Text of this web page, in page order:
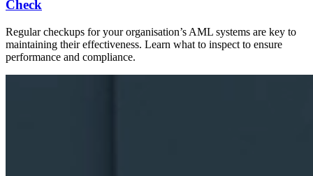
Check
Regular checkups for your organisation’s AML systems are key to
maintaining their effectiveness. Learn what to inspect to ensure
performance and compliance.